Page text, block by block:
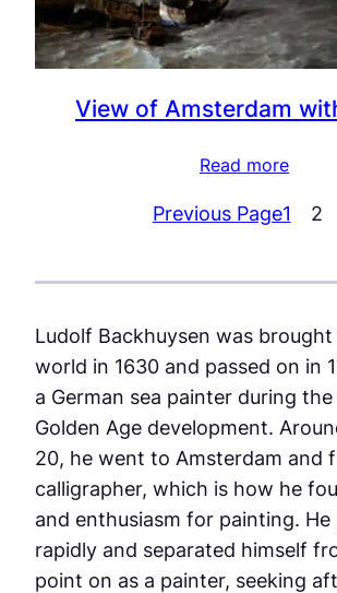
View of Amsterdam
Read more
Previous Page1 2
Ludolf Backhuysen was
world in 1630 and passed on in
a German sea painter during
Golden Age development.
20, he went to Amsterdam and
calligrapher, which is how he
and enthusiasm for painting.
rapidly and separated himself
point on as a painter, seeking